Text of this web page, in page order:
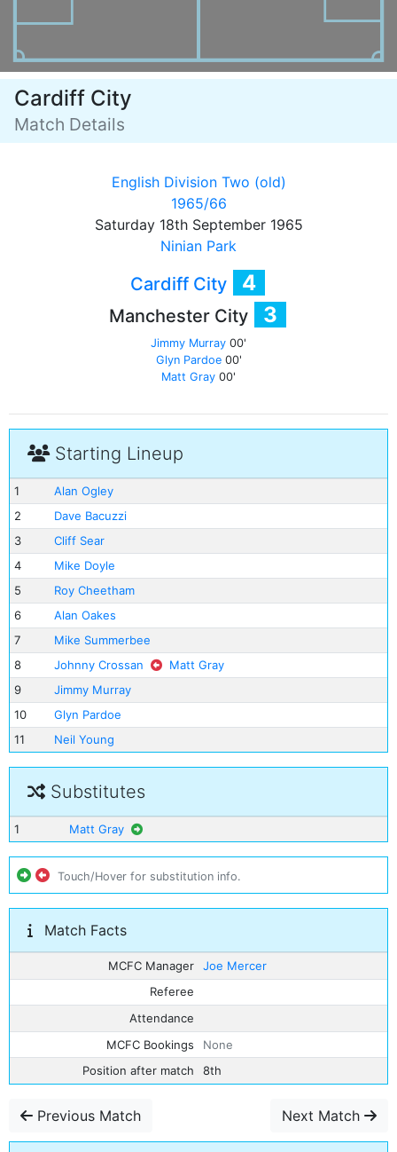
Cardiff City
Match Details
English Division Two (old)
1965/66
Saturday 18th September 1965
Ninian Park
Cardiff City 4
Manchester City 3
Jimmy Murray 00'
Glyn Pardoe00'
Matt Gray 00'
Starting Lineup
1
Alan Ogley
2
Dave Bacuzzi
3
Cliff Sear
4
Mike Doyle
5
Roy Cheetham
6
Alan Oakes
7
Mike Summerbee
8
Johnny Crossan
Matt Gray
9
Jimmy Murray
10
Glyn Pardoe
11
Neil Young
Substitutes
1 Matt Gray
Touch/Hover for substitution info.
Match Facts
MCFC Manager
Joe Mercer
Referee
Attendance
MCFC Bookings
None
Position after match
8th
Previous Match Next Match